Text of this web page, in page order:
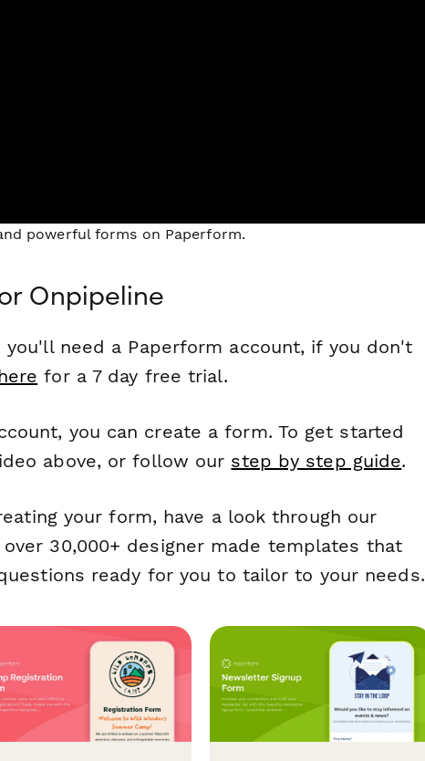
powerful forms on Paperform.
Onpipeline
need a Paperform account, if you don't
for a 7 day free trial.
you can create a form. To get started
above, or follow our step by step guide.
your form, have a look through our
over 30,000+ designer made templates that
ready for you to tailor to your needs.